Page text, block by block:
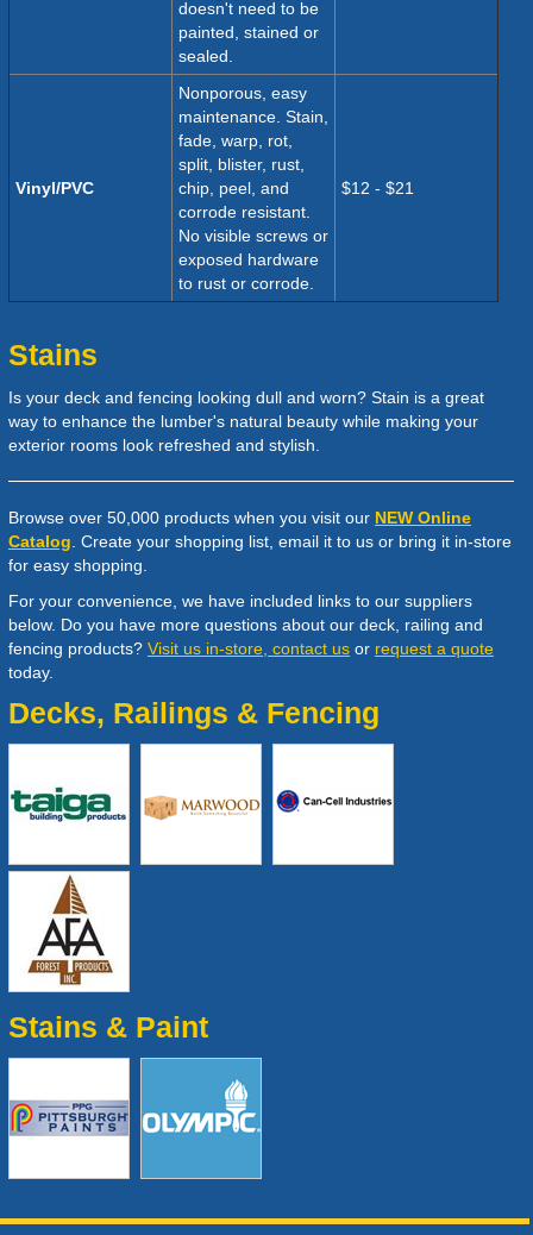
doesn't need to be
painted, stained or
sealed.
Vinyl/PVC
Nonporous, easy
maintenance. Stain,
fade, warp, rot,
split, blister, rust,
chip, peel, and
corrode resistant.
No visible screws or
exposed hardware
to rust or corrode.
$12 - $21
Stains
Is your deck and fencing looking dull and worn? Stain is a great
way to enhance the lumber's natural beauty while making your
exterior rooms look refreshed and stylish.
Browse over 50,000 products when you visit our NEW Online
Catalog . Create your shopping list, email it to us or bring it in-store
for easy shopping.
For your convenience, we have included links to our suppliers
below. Do you have more questions about our deck, railing and
fencing products? Visit us in-store, contact us or request a quote
today.
Decks, Railings & Fencing
Stains & Paint